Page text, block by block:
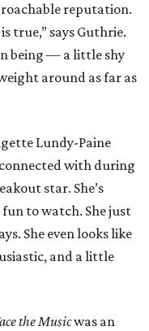
reputation.
true,” says Guthrie.
being — a little shy
around as far as
Lundy-Paine
with during
star. She’s
to watch. She just
She even looks like
and a little
the Musicwas an